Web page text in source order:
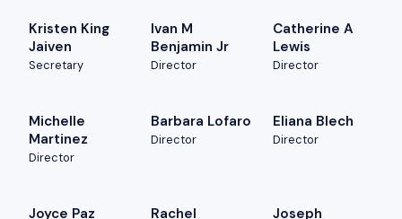
Kristen King
Jaiven
Secretary
Ivan M
Benjamin Jr
Director
Catherine A
Lewis
Director
Michelle
Martinez
Director
Barbara Lofaro
Director
Eliana Blech
Director
Joyce Paz Rachel Joseph